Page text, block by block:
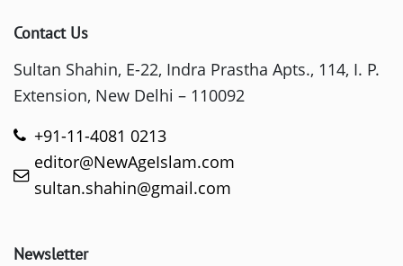
Contact Us
Sultan Shahin, E-22, Indra Prastha Apts., 114, I. P.
Extension, New Delhi – 110092
+91-11-4081 0213
editor@NewAgeIslam.com
sultan.shahin@gmail.com
Newsletter